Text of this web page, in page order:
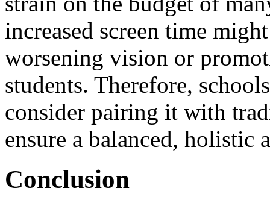
increased screen time
worsening vision or
students. Therefore,
consider pairing it with
ensure a balanced, holistic
Conclusion